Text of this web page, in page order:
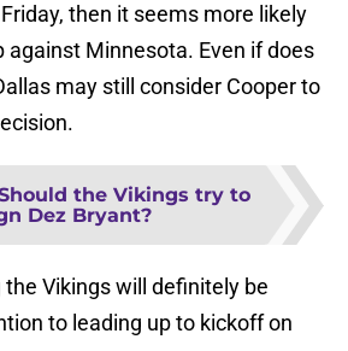
then it seems more likely
against Minnesota. Even if does
may still consider Cooper to
the Vikings try to
Dez Bryant?
Vikings will definitely be
to leading up to kickoff on